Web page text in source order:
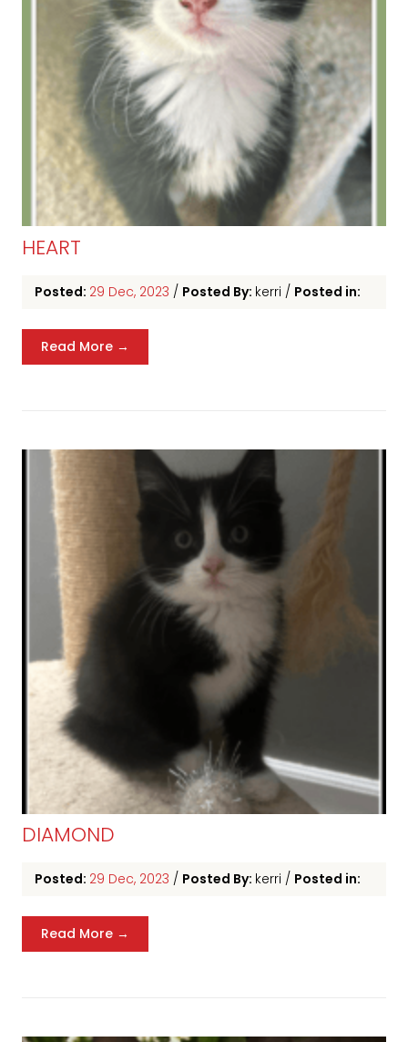
HEART
Posted: 29 Dec, 2023 / Posted By: kerri / Posted in:
Read More →
DIAMOND
Posted: 29 Dec, 2023 / Posted By: kerri / Posted in:
Read More →